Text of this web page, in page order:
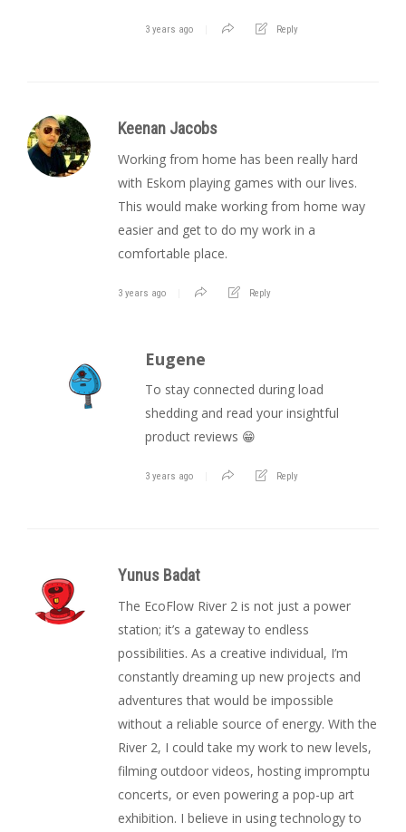
3 years ago Reply
Keenan Jacobs
Working from home has been really hard
with Eskom playing games with our lives.
This would make working from home way
easier and get to do my work in a
comfortable place.
3 years ago Reply
Eugene
To stay connected during load
shedding and read your insightful
product reviews 😁
3 years ago Reply
Yunus Badat
The EcoFlow River 2 is not just a power
station; it’s a gateway to endless
possibilities. As a creative individual, I’m
constantly dreaming up new projects and
adventures that would be impossible
without a reliable source of energy. With the
River 2, I could take my work to new levels,
filming outdoor videos, hosting impromptu
concerts, or even powering a pop-up art
exhibition. I believe in using technology to